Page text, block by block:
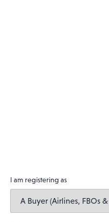
I am registering as